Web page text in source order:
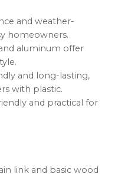
and weather-
homeowners.
aluminum offer
and long-lasting,
with plastic.
and practical for
link and basic wood